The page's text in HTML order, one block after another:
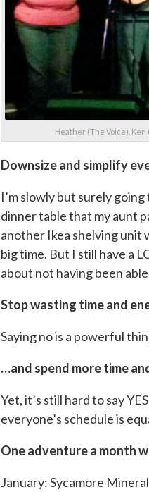
Heather (The Voice),
Downsize and simplify
I’m slowly but surely
dinner table that my aunt
another Ikea shelving
big time. But I still have a
about not having been
Stop wasting time and
Saying no is a powerful
…and spend more time
Yet, it’s still hard to say
everyone’s schedule is
One adventure a month
January: Sycamore